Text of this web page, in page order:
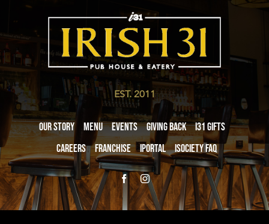
EST. 2011
Our Story Menu Events Giving Back
i31 giftS
Careers
Franchise iPortal iSociety FAQ